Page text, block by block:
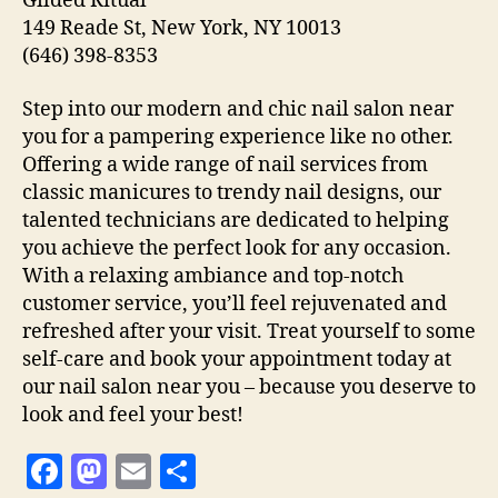
149 Reade St, New York, NY 10013
(646) 398-8353
Step into our modern and chic nail salon near
you for a pampering experience like no other.
Offering a wide range of nail services from
classic manicures to trendy nail designs, our
talented technicians are dedicated to helping
you achieve the perfect look for any occasion.
With a relaxing ambiance and top-notch
customer service, you’ll feel rejuvenated and
refreshed after your visit. Treat yourself to some
self-care and book your appointment today at
our nail salon near you – because you deserve to
look and feel your best!
F
M E